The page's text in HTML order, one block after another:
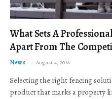
What Sets A
Apart From The
News August 4, 2026
Selecting the right fencing
product that marks a property